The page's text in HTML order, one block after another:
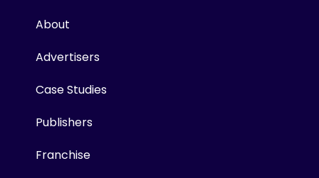
About
Advertisers
Case Studies
Publishers
Franchise